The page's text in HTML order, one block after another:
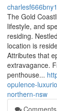
charlesf666bny1
The Gold
lifestyle, and
residing.
location is
Attributes that
extravagance.
penthouse...
opulence-
northern-nsw
Comments